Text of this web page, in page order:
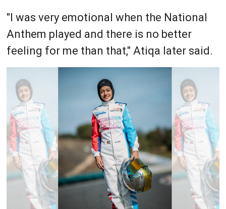
"I was very emotional when the National
Anthem played and there is no better
feeling for me than that," Atiqa later said.